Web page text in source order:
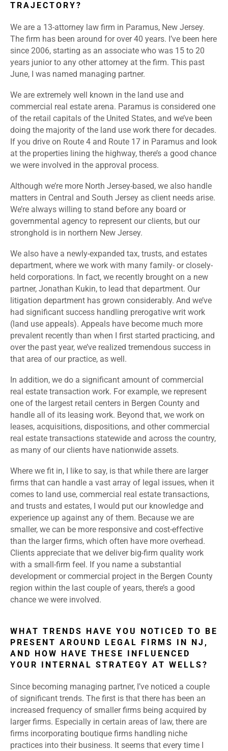
TRAJECTORY?
We are a 13-attorney law firm in Paramus, New Jersey.
The firm has been around for over 40 years. I’ve been here
since 2006, starting as an associate who was 15 to 20
years junior to any other attorney at the firm. This past
June, I was named managing partner.
We are extremely well known in the land use and
commercial real estate arena. Paramus is considered one
of the retail capitals of the United States, and we’ve been
doing the majority of the land use work there for decades.
If you drive on Route 4 and Route 17 in Paramus and look
at the properties lining the highway, there’s a good chance
we were involved in the approval process.
Although we’re more North Jersey-based, we also handle
matters in Central and South Jersey as client needs arise.
We’re always willing to stand before any board or
governmental agency to represent our clients, but our
stronghold is in northern New Jersey.
We also have a newly-expanded tax, trusts, and estates
department, where we work with many family- or closely-
held corporations. In fact, we recently brought on a new
partner, Jonathan Kukin, to lead that department. Our
litigation department has grown considerably. And we’ve
had significant success handling prerogative writ work
(land use appeals). Appeals have become much more
prevalent recently than when I first started practicing, and
over the past year, we’ve realized tremendous success in
that area of our practice, as well.
In addition, we do a significant amount of commercial
real estate transaction work. For example, we represent
one of the largest retail centers in Bergen County and
handle all of its leasing work. Beyond that, we work on
leases, acquisitions, dispositions, and other commercial
real estate transactions statewide and across the country,
as many of our clients have nationwide assets.
Where we fit in, I like to say, is that while there are larger
firms that can handle a vast array of legal issues, when it
comes to land use, commercial real estate transactions,
and trusts and estates, I would put our knowledge and
experience up against any of them. Because we are
smaller, we can be more responsive and cost-effective
than the larger firms, which often have more overhead.
Clients appreciate that we deliver big-firm quality work
with a small-firm feel. If you name a substantial
development or commercial project in the Bergen County
region within the last couple of years, there’s a good
chance we were involved.
WHAT TRENDS HAVE YOU NOTICED TO BE
PRESENT AROUND LEGAL FIRMS IN NJ,
AND HOW HAVE THESE INFLUENCED
YOUR INTERNAL STRATEGY AT WELLS?
Since becoming managing partner, I’ve noticed a couple
of significant trends. The first is that there has been an
increased frequency of smaller firms being acquired by
larger firms. Especially in certain areas of law, there are
firms incorporating boutique firms handling niche
practices into their business. It seems that every time I